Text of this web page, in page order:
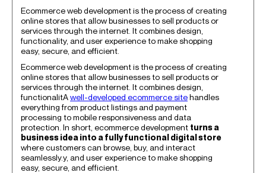
Ecommerce web development is the process of creating
online stores that allow businesses to sell products or
services through the internet. It combines design,
functionality, and user experience to make shopping
easy, secure, and efficient.
Ecommerce web development is the process of creating
online stores that allow businesses to sell products or
services through the internet. It combines design,
functionalitAwell-developed ecommerce sitehandles
everything from product listings and payment
processing to mobile responsiveness and data
protection. In short, ecommerce development turns a
business idea into a fully functional digital store
where customers can browse, buy, and interact
seamlessly.y, and user experience to make shopping
easy, secure, and efficient.